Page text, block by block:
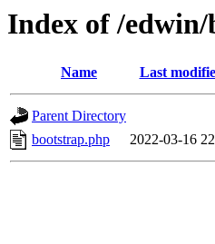
Index of /
Name Last
Parent Directory
bootstrap.php
2022-03-16